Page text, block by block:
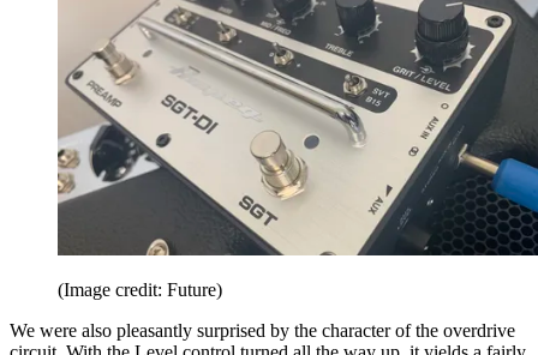
(Image credit: Future)
We were also pleasantly surprised by the character of the overdrive